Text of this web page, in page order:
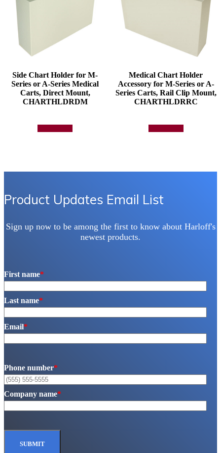
Side Chart Holder for M-
Series or A-Series Medical
Carts, Direct Mount,
CHARTHLDRDM
Medical Chart Holder
Accessory for M-Series or A-
Series Carts, Rail Clip Mount,
CHARTHLDRRC
Product Updates Email List
Sign up now to be among the first to know about Harloff's
newest products.
First name*
Last name*
Email*
Phone number*
Company name*